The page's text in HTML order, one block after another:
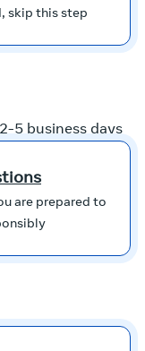
skip this step
5 business days
are prepared to